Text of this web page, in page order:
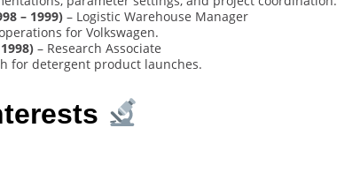
– 1999) – Logistic Warehouse Manager
for Volkswagen.
– Research Associate
for detergent product launches.